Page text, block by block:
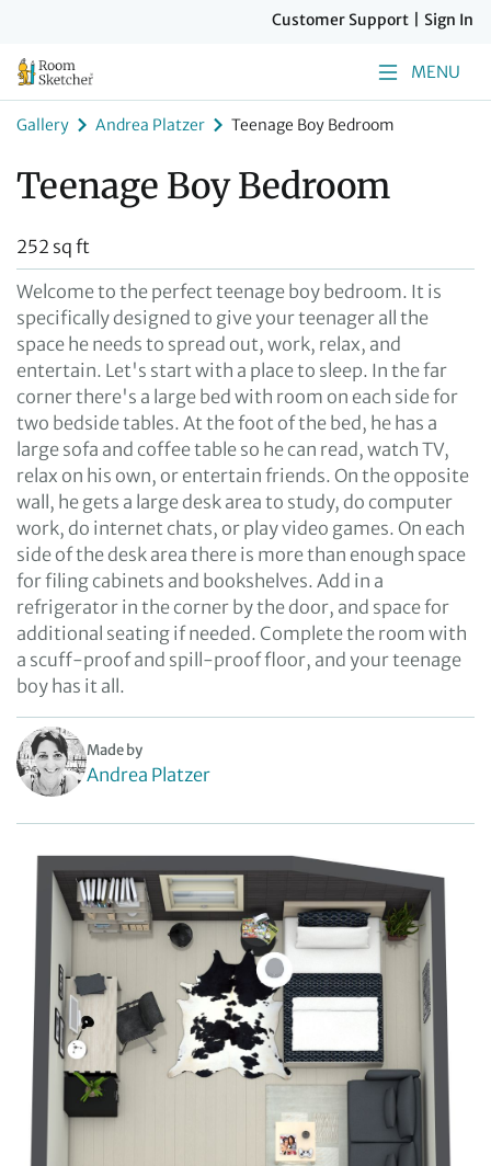
Customer Support Sign In
MENU
Gallery Andrea Platzer Teenage Boy Bedroom
Teenage Boy Bedroom
252 sq ft
Welcome to the perfect teenage boy bedroom. It is
specifically designed to give your teenager all the
space he needs to spread out, work, relax, and
entertain. Let's start with a place to sleep. In the far
corner there's a large bed with room on each side for
two bedside tables. At the foot of the bed, he has a
large sofa and coffee table so he can read, watch TV,
relax on his own, or entertain friends. On the opposite
wall, he gets a large desk area to study, do computer
work, do internet chats, or play video games. On each
side of the desk area there is more than enough space
for filing cabinets and bookshelves. Add in a
refrigerator in the corner by the door, and space for
additional seating if needed. Complete the room with
a scuff-proof and spill-proof floor, and your teenage
boy has it all.
Made by
Andrea Platzer